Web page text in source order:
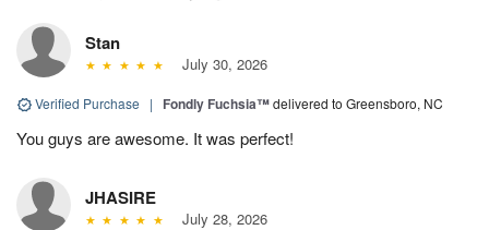
Stan
July 30, 2026
Verified Purchase | Fondly Fuchsia™delivered to Greensboro, NC
You guys are awesome. It was perfect!
JHASIRE
July 28, 2026